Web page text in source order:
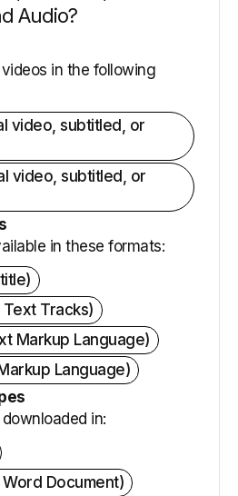
Audio?
in the following
video, subtitled, or
video, subtitled, or
in these formats:
Tracks)
Markup Language)
Language)
in:
Document)